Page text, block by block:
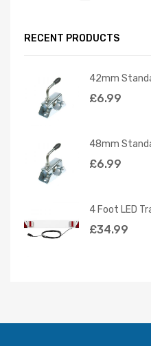
RECENT PRODUCTS
42mm
£6.99
48mm
£6.99
4 Foot LED
£34.99